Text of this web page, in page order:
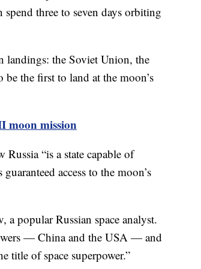
three to seven days orbiting
landings: the Soviet Union, the
the first to land at the moon’s
moon mission
Russia “is a state capable of
access to the moon’s
popular Russian space analyst.
— China and the USA — and
title of space superpower.”